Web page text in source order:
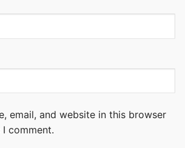
email, and website in this browser
comment.